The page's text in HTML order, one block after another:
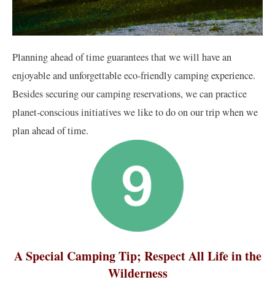
Planning ahead of time guarantees that we will have an
enjoyable and unforgettable eco-friendly camping experience.
Besides securing our camping reservations, we can practice
planet-conscious initiatives we like to do on our trip when we
plan ahead of time.
A Special Camping Tip; Respect All Life in the
Wilderness